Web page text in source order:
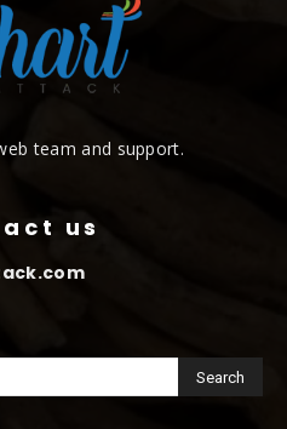
team and support.
us